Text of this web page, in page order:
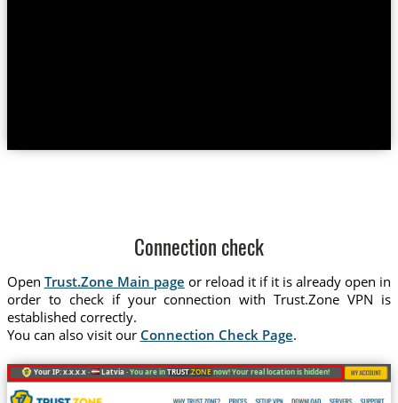
Connection check
Open Trust.Zone Main page or reload it if it is already open in
order to check if your connection with Trust.Zone VPN is
established correctly.
You can also visit our Connection Check Page.
Your IP: x.x.x.x · Latvia ·You are inTRUST.ZONE now! Your real location is hidden!